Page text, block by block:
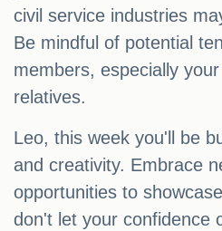
civil service industries
Be mindful of potential
members, especially
relatives.
Leo, this week you'll be
and creativity. Embrace
opportunities to
don't let your confidence